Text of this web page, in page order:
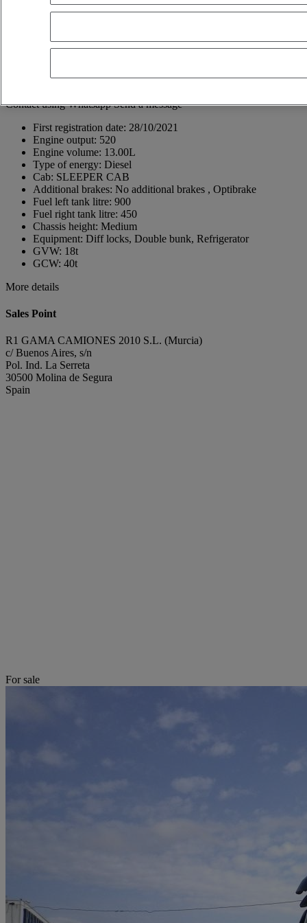
30500 Molina de Segura
ES, EN, FR
Contact using WhatsappSend a message
First registration date: 28/10/2021
Engine output: 520
Engine volume: 13.00L
Type of energy: Diesel
Cab: SLEEPER CAB
Additional brakes: No additional brakes , Optibrake
Fuel left tank litre: 900
Fuel right tank litre: 450
Chassis height: Medium
Equipment: Diff locks, Double bunk, Refrigerator
GVW: 18t
GCW: 40t
More details
Sales Point
R1 GAMA CAMIONES 2010 S.L. (Murcia)
c/ Buenos Aires, s/n
Pol. Ind. La Serreta
30500 Molina de Segura
Spain
For sale